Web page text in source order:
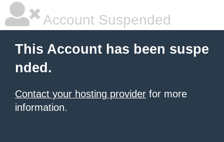
Account Suspended
This Account has been suspe
nded.
Contact your hosting provider for more
information.